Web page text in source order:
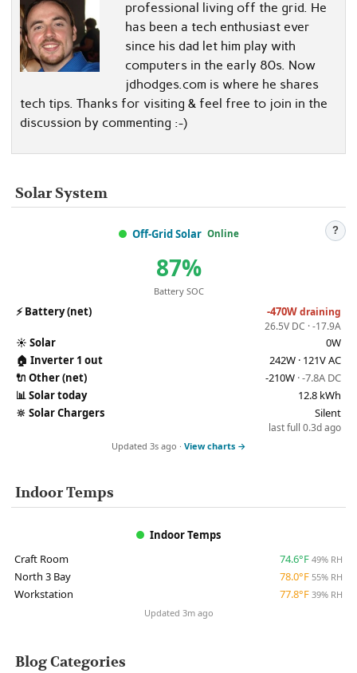
professional living off the grid. He
has been a tech enthusiast ever
since his dad let him play with
computers in the early 80s. Now
jdhodges.com is where he shares
tech tips. Thanks for visiting & feel free to join in the
discussion by commenting :-)
Solar System
Off-Grid Solar Online ?
87%
Battery SOC
⚡Battery (net) -470Wdraining
26.5V DC · -17.9A
☀️ Solar
0W
🏠 Inverter 1 out
242W · 121V AC
🔌 Other (net) -210W · -7.8A DC
📊Solar today
12.8 kWh
🔆 Solar Chargers Silent
last full 0.3d ago
Updated 3s ago · View charts →
Indoor Temps
Indoor Temps
Craft Room
74.6°F 49% RH
North 3 Bay 78.0°F 55% RH
Workstation 77.8°F 39% RH
Updated 3m ago
Blog Categories